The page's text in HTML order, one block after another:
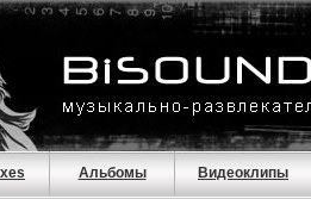
Альбомы Видеоклипы